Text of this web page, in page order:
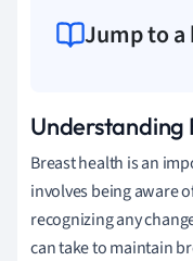
Jump to a
Understanding
Breast health is an
involves being aware
recognizing any
can take to maintain